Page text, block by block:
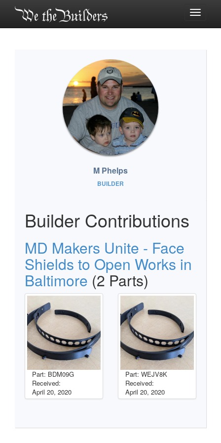
Toggle
M Phelps
BUILDER
Builder Contributions
MD Makers Unite - Face
Shields to Open Works in
Baltimore (2 Parts)
Part: BDM09G
Received:
April 20, 2020
Part: WEJV8K
Received:
April 20, 2020